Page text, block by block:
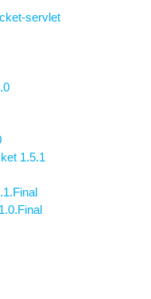
servlet
1.5.1